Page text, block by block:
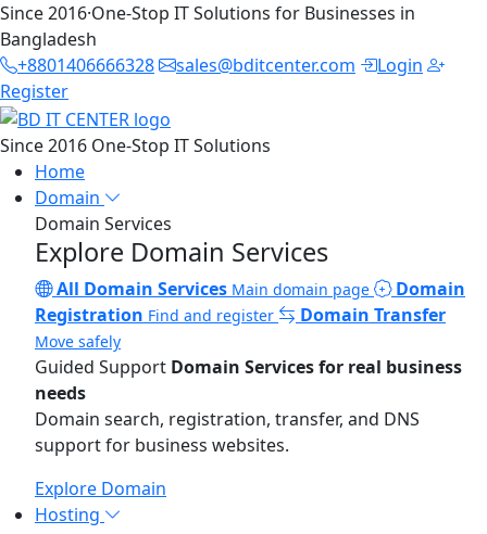
Since 2016·One-Stop IT Solutions for Businesses in
Bangladesh
+8801406666328
sales@bditcenter.com
Login
Register
Since 2016 One-Stop IT Solutions
Home
Domain
Domain Services
Explore Domain Services
All Domain Services Main domain page
Domain
Registration Find and register Domain Transfer
Move safely
Guided Support Domain Services for real business
needs
Domain search, registration, transfer, and DNS
support for business websites.
Explore Domain
Hosting